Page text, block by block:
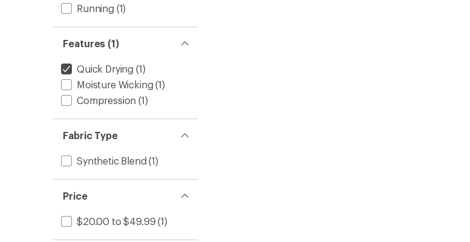
Running (1)
Features (1)
Quick Drying (1)
Moisture Wicking (1)
Compression (1)
Fabric Type
Synthetic Blend (1)
Price
$20.00 to $49.99 (1)